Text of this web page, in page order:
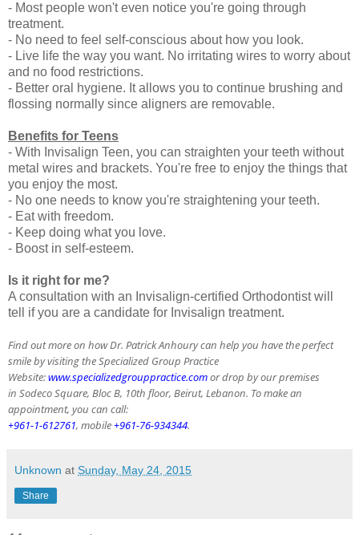
- Most people won't even notice you're going through
treatment.
- No need to feel self-conscious about how you look.
- Live life the way you want. No irritating wires to worry about
and no food restrictions.
- Better oral hygiene. It allows you to continue brushing and
flossing normally since aligners are removable.
Benefits for Teens
- With Invisalign Teen, you can straighten your teeth without
metal wires and brackets. You're free to enjoy the things that
you enjoy the most.
- No one needs to know you're straightening your teeth.
- Eat with freedom.
- Keep doing what you love.
- Boost in self-esteem.
Is it right for me?
A consultation with an Invisalign-certified Orthodontist will
tell if you are a candidate for Invisalign treatment.
Find out more on how Dr. Patrick Anhoury can help you have the perfect
smile by visiting the Specialized Group Practice
Website:www.specializedgrouppractice.comor drop by our premises
in Sodeco Square, Bloc B, 10th floor, Beirut, Lebanon. To make an
appointment, you can call:
+961-1-612761, mobile+961-76-934344.
Unknown at Sunday, May 24, 2015
Share